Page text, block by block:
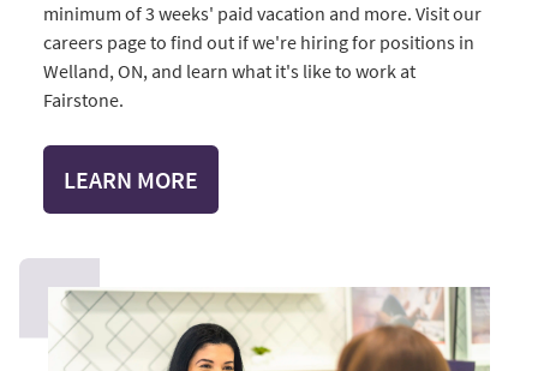
minimum of 3 weeks' paid vacation and more. Visit our
careers page to find out if we're hiring for positions in
Welland, ON, and learn what it's like to work at
Fairstone.
LEARN MORE